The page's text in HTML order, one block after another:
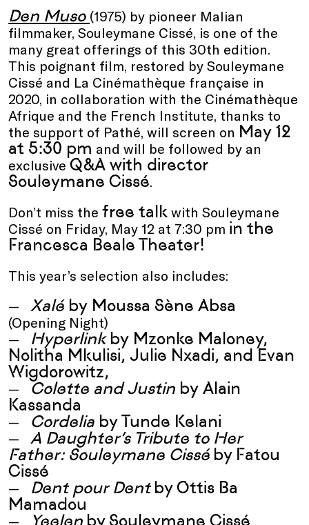
Den Muso (1975) by pioneer Malian
filmmaker, Souleymane Cissé, is one of the
many great offerings of this 30th edition.
This poignant film, restored by Souleymane
Cissé and La Cinémathèque française in
2020, in collaboration with the Cinémathèque
Afrique and the French Institute, thanks to
the support of Pathé, will screen on May 12
at 5:30 pm and will be followed by an
exclusive Q&A with director
Souleymane Cissé.
Don’t miss the free talk with Souleymane
Cissé on Friday, May 12 at 7:30 pm in the
Francesca Beale Theater!
This year’s selection also includes:
Xaléby Moussa Sène Absa
(Opening Night)
Hyperlinkby Mzonke Maloney,
Nolitha Mkulisi, Julie Nxadi, and Evan
Wigdorowitz,
Colette and Justin by Alain
Kassanda
Cordelia byTunde Kelani
A Daughter’s Tribute to Her
Father: Souleymane Cissé by Fatou
Cissé
Dent pour Dent byOttis Ba
Mamadou
Yeelen bySouleymane Cissé